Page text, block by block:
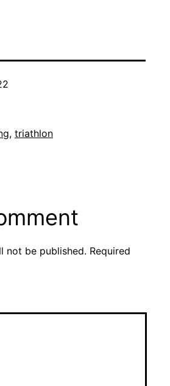
, triathlon
not be published. Required